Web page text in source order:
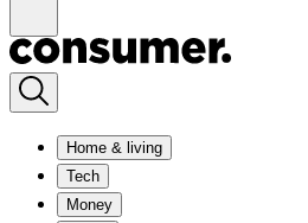
Home & living
Tech
Money